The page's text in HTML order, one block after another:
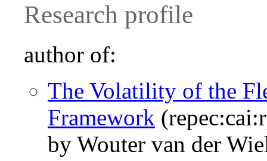
Research profile
author of:
The Volatility of the
Framework
by Wouter van der